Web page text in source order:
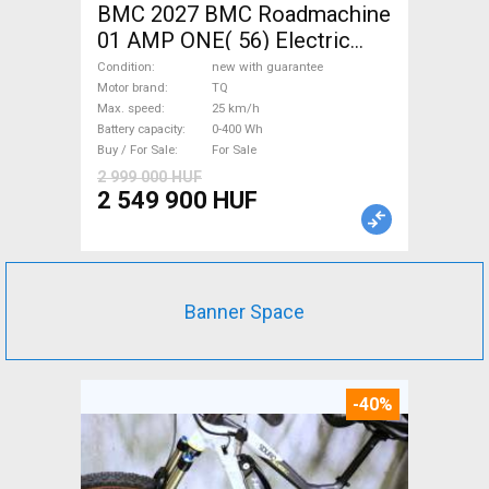
BMC 2027 BMC Roadmachine
01 AMP ONE( 56) Electric
Road bike / Gravel bike / CX
TQ new with guarantee For
Sale
Condition
new with guarantee
Motor brand
TQ
Max. speed
25 km/h
Battery capacity
0-400 Wh
Buy / For Sale
For Sale
2 999 000 HUF
2 549 900 HUF
Banner Space
-40%